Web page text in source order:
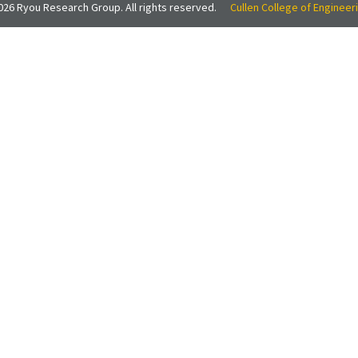
Ryou Research Group. All rights reserved. Cullen College of